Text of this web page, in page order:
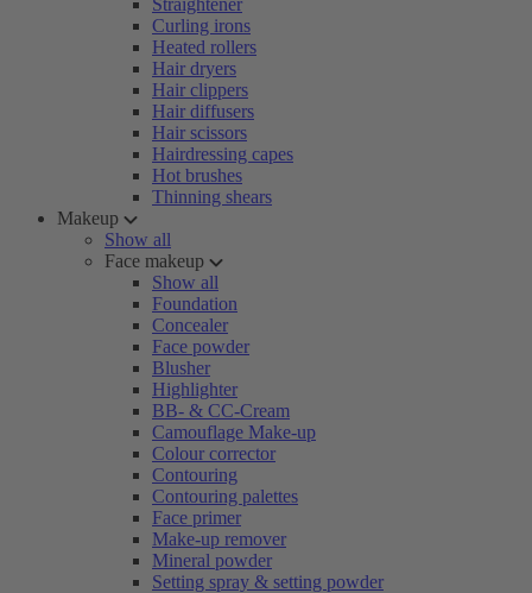
Straightener
Curling irons
Heated rollers
Hair dryers
Hair clippers
Hair diffusers
Hair scissors
Hairdressing capes
Hot brushes
Thinning shears
Makeup
Show all
Face makeup
Show all
Foundation
Concealer
Face powder
Blusher
Highlighter
BB- & CC-Cream
Camouflage Make-up
Colour corrector
Contouring
Contouring palettes
Face primer
Make-up remover
Mineral powder
Setting spray & setting powder